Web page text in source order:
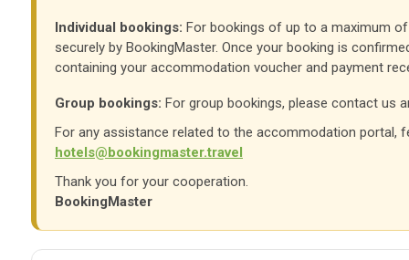
Individual bookings: For bookings of up to a maximum
securely by BookingMaster. Once your booking is
containing your accommodation voucher and payment
Group bookings: For group bookings, please contact us
For any assistance related to the accommodation portal,
hotels@bookingmaster.travel
Thank you for your cooperation.
BookingMaster